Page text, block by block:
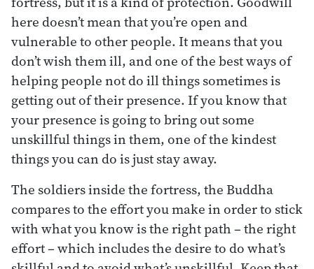
here doesn’t mean that you’re open and
vulnerable to other people. It means that you
don’t wish them ill, and one of the best ways of
helping people not do ill things sometimes is
getting out of their presence. If you know that
your presence is going to bring out some
unskillful things in them, one of the kindest
things you can do is just stay away.
The soldiers inside the fortress, the Buddha
compares to the effort you make in order to stick
with what you know is the right path – the right
effort – which includes the desire to do what’s